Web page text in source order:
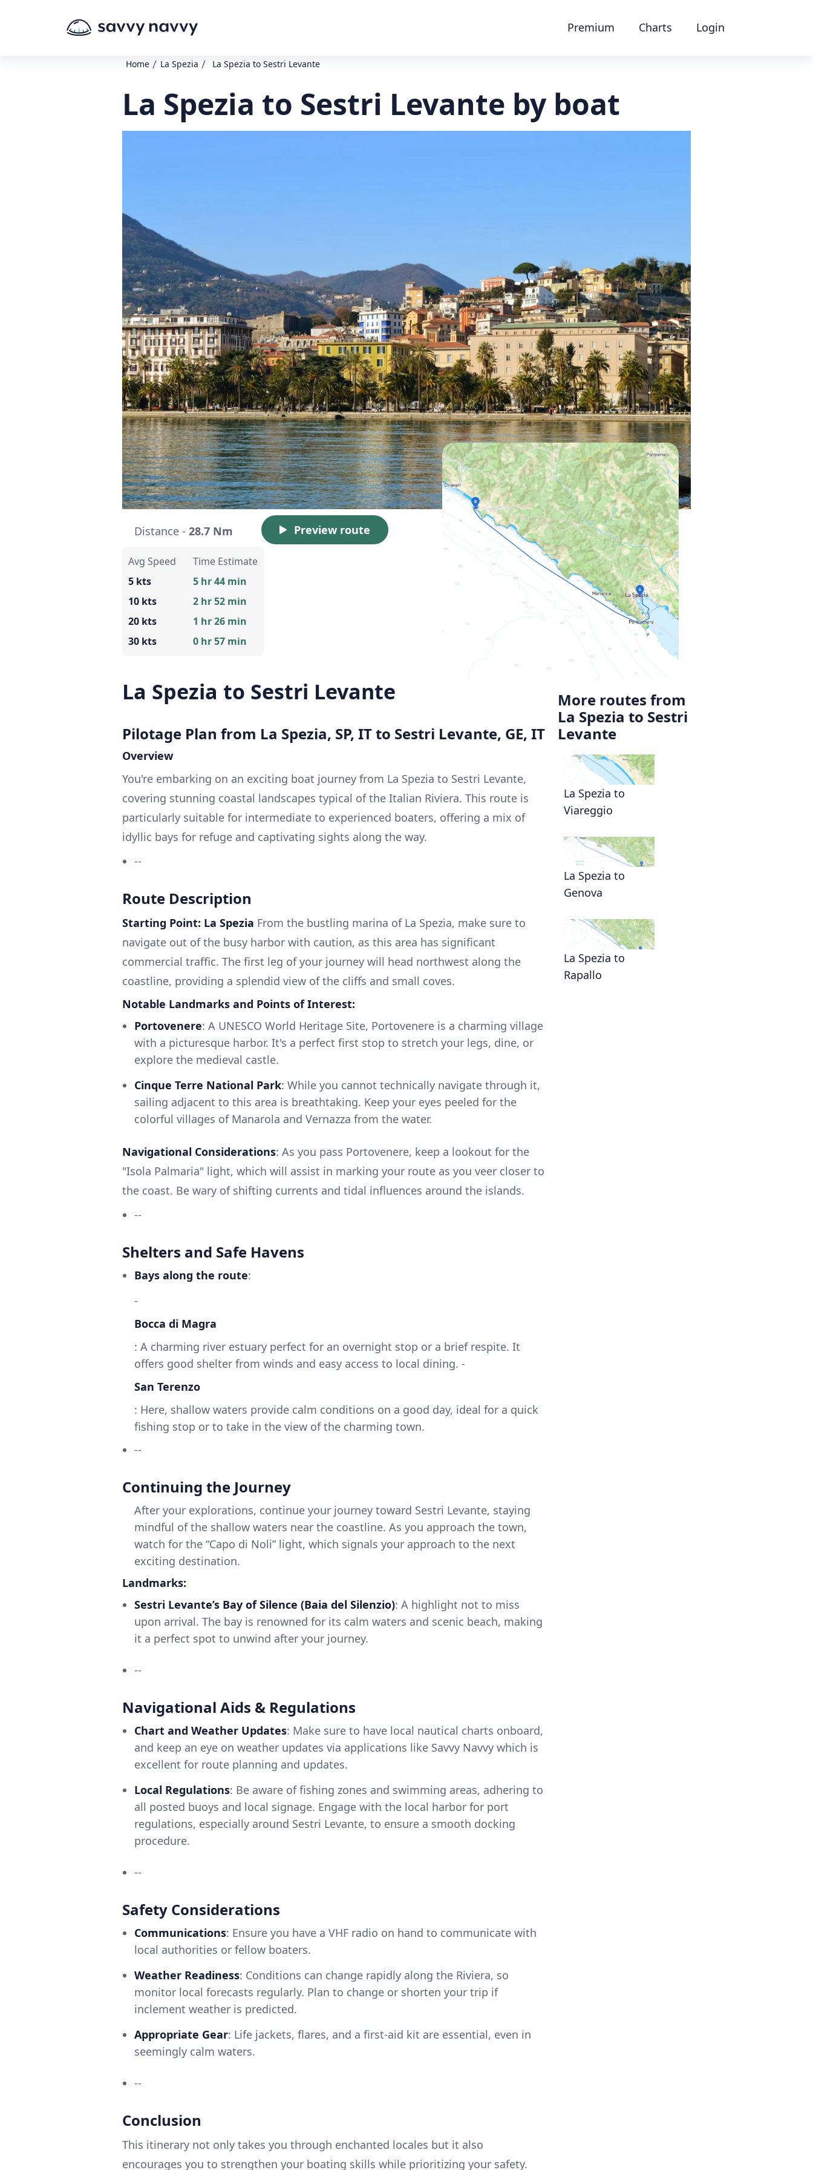
Premium Charts Login
Home / La Spezia / La Spezia to Sestri Levante
La Spezia to Sestri Levante by boat
Distance - 28.7 Nm Preview route
Avg Speed
5 kts
10 kts
20 kts
30 kts
Time Estimate
5 hr 44 min
2 hr 52 min
1 hr 26 min
0 hr 57 min
La Spezia to Sestri Levante
Pilotage Plan from La Spezia, SP, IT to Sestri Levante, GE, IT
Overview
You're embarking on an exciting boat journey from La Spezia to Sestri Levante,
covering stunning coastal landscapes typical of the Italian Riviera. This route is
particularly suitable for intermediate to experienced boaters, offering a mix of
idyllic bays for refuge and captivating sights along the way.
--
Route Description
Starting Point: La Spezia From the bustling marina of La Spezia, make sure to
navigate out of the busy harbor with caution, as this area has significant
commercial traffic. The first leg of your journey will head northwest along the
coastline, providing a splendid view of the cliffs and small coves.
Notable Landmarks and Points of Interest:
Portovenere: A UNESCO World Heritage Site, Portovenere is a charming village
with a picturesque harbor. It's a perfect first stop to stretch your legs, dine, or
explore the medieval castle.
Cinque Terre National Park: While you cannot technically navigate through it,
sailing adjacent to this area is breathtaking. Keep your eyes peeled for the
colorful villages of Manarola and Vernazza from the water.
Navigational Considerations: As you pass Portovenere, keep a lookout for the
"Isola Palmaria" light, which will assist in marking your route as you veer closer to
the coast. Be wary of shifting currents and tidal influences around the islands.
--
Shelters and Safe Havens
Bays along the route:
-
Bocca di Magra
: A charming river estuary perfect for an overnight stop or a brief respite. It
offers good shelter from winds and easy access to local dining. -
San Terenzo
: Here, shallow waters provide calm conditions on a good day, ideal for a quick
fishing stop or to take in the view of the charming town.
--
Continuing the Journey
After your explorations, continue your journey toward Sestri Levante, staying
mindful of the shallow waters near the coastline. As you approach the town,
watch for the “Capo di Noli” light, which signals your approach to the next
exciting destination.
Landmarks:
Sestri Levante’s Bay of Silence (Baia del Silenzio): A highlight not to miss
upon arrival. The bay is renowned for its calm waters and scenic beach, making
it a perfect spot to unwind after your journey.
--
Navigational Aids & Regulations
Chart and Weather Updates: Make sure to have local nautical charts onboard,
and keep an eye on weather updates via applications like Savvy Navvy which is
excellent for route planning and updates.
Local Regulations: Be aware of fishing zones and swimming areas, adhering to
all posted buoys and local signage. Engage with the local harbor for port
regulations, especially around Sestri Levante, to ensure a smooth docking
procedure.
--
Safety Considerations
Communications: Ensure you have a VHF radio on hand to communicate with
local authorities or fellow boaters.
Weather Readiness: Conditions can change rapidly along the Riviera, so
monitor local forecasts regularly. Plan to change or shorten your trip if
inclement weather is predicted.
Appropriate Gear: Life jackets, flares, and a first-aid kit are essential, even in
seemingly calm waters.
--
Conclusion
This itinerary not only takes you through enchanted locales but it also
encourages you to strengthen your boating skills while prioritizing your safety.
More routes from
La Spezia to Sestri
Levante
La Spezia to
Viareggio
La Spezia to
Genova
La Spezia to
Rapallo